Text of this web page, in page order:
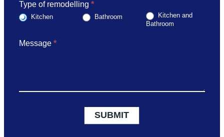
Type of remodelling *
Kitchen Bathroom
Kitchen and
Bathroom
Message *
SUBMIT